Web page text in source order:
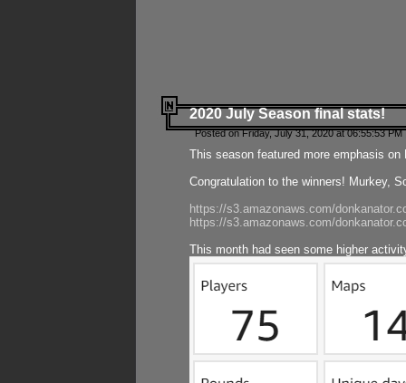
2020 July Season final stats!
Posted on Friday, July 31, 2020 at 06:55:53
This season featured more emphasis
Congratulation to the winners! Murkey,
https://s3.amazonaws.com/
https://s3.amazonaws.com/
This month had seen some higher